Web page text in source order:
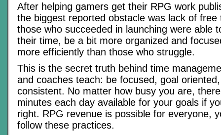
After helping gamers get their RPG work
the biggest reported obstacle was lack of free
those who succeeded in launching were able
their time, be a bit more organized and
more efficiently than those who struggle.
This is the secret truth behind time
and coaches teach: be focused, goal
consistent. No matter how busy you are,
minutes each day available for your goals if
right. RPG revenue is possible for everyone,
follow these practices.